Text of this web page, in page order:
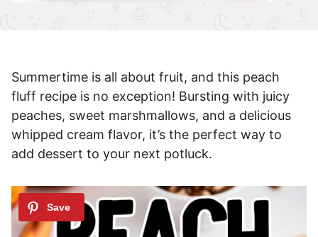
Summertime is all about fruit, and this peach
fluff recipe is no exception! Bursting with juicy
peaches, sweet marshmallows, and a delicious
whipped cream flavor, it’s the perfect way to
add dessert to your next potluck.